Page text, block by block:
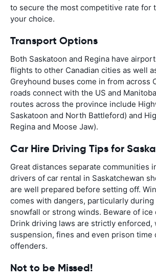
to secure the most competitive rate for
your choice.
Transport Options
Both Saskatoon and Regina have
flights to other Canadian cities as well
Greyhound buses come in from across
roads connect with the US and
routes across the province include
Saskatoon and North Battleford) and
Regina and Moose Jaw).
Car Hire Driving Tips for
Great distances separate communities
drivers of car rental in Saskatchewan
are well prepared before setting off.
comes with dangers, particularly
snowfall or strong winds. Beware of ice
Drink driving laws are strictly enforced,
suspension, fines and even prison time
offenders.
Not to be Missed!